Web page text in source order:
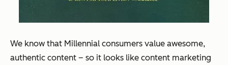
We know that Millennial consumers value awesome,
authentic content – so it looks like content marketing